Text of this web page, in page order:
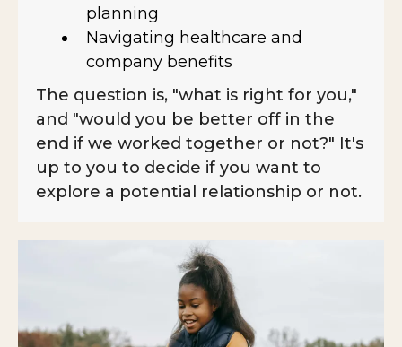
planning
Navigating healthcare and
company benefits
The question is, "what is right for you,"
and "would you be better off in the
end if we worked together or not?" It's
up to you to decide if you want to
explore a potential relationship or not.